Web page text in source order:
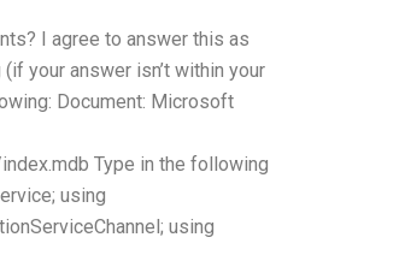
I agree to answer this as
your answer isn’t within your
Document: Microsoft
Type in the following
using
using